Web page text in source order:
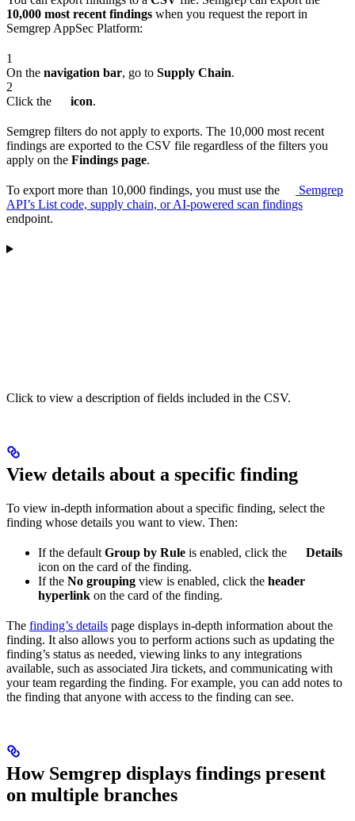
10,000 most recent findings when you request the report in
Semgrep AppSec Platform:
1
On the navigation bar, go to Supply Chain.
2
Click the
icon.
Semgrep filters do not apply to exports. The 10,000 most recent
findings are exported to the CSV file regardless of the filters you
apply on the Findings page.
To export more than 10,000 findings, you must use the
Semgrep
API’s List code, supply chain, or AI-powered scan findings
endpoint.
Click to view a description of fields included in the CSV.
View details about a specific finding
To view in-depth information about a specific finding, select the
finding whose details you want to view. Then:
If the default Group by Rule is enabled, click the
Details
icon on the card of the finding.
If the No grouping view is enabled, click the header
hyperlink on the card of the finding.
The finding’s details page displays in-depth information about the
finding. It also allows you to perform actions such as updating the
finding’s status as needed, viewing links to any integrations
available, such as associated Jira tickets, and communicating with
your team regarding the finding. For example, you can add notes to
the finding that anyone with access to the finding can see.
How Semgrep displays findings present
on multiple branches